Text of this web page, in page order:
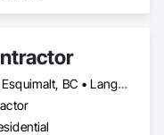
Colwood, BC • Esquimalt, BC • Langford, BC • Oak Bay, BC • Saanich, BC • Victoria, BC • View Royal, BC